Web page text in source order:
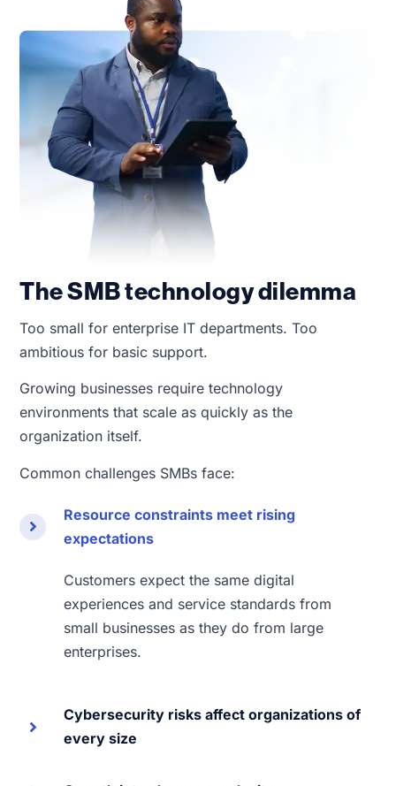
The SMB technology dilemma
Too small for enterprise IT departments. Too
ambitious for basic support.
Growing businesses require technology
environments that scale as quickly as the
organization itself.
Common challenges SMBs face:
Resource constraints meet rising
expectations
Customers expect the same digital
experiences and service standards from
small businesses as they do from large
enterprises.
Cybersecurity risks affect organizations of
every size